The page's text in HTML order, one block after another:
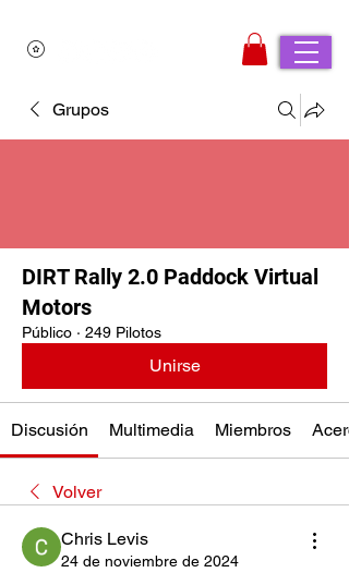
Grupos
DIRT Rally 2.0 Paddock Virtual
Motors
Público · 249 Pilotos
Unirse
Discusión Multimedia Miembros
Volver
Chris Levis
24 de noviembre de 2024